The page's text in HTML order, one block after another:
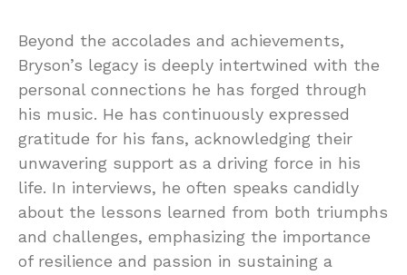
Beyond the accolades and achievements,
Bryson’s legacy is deeply intertwined with the
personal connections he has forged through
his music. He has continuously expressed
gratitude for his fans, acknowledging their
unwavering support as a driving force in his
life. In interviews, he often speaks candidly
about the lessons learned from both triumphs
and challenges, emphasizing the importance
of resilience and passion in sustaining a